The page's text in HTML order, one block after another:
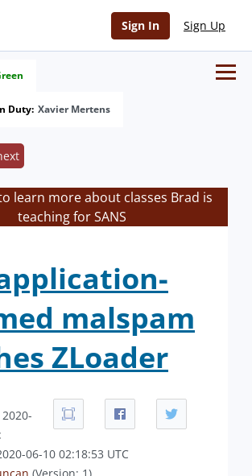
Sign In Sign Up
Duty: Xavier Mertens
learn more about classes Brad is
teaching for SANS
malspam
ZLoader
2020-
06-10 02:18:53 UTC